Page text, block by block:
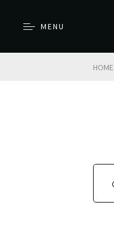
MENU
HOME